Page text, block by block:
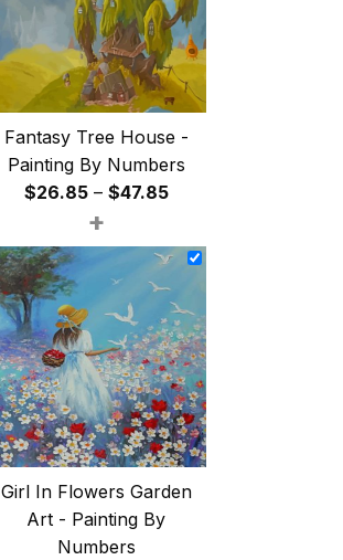
Fantasy Tree House -
Painting By Numbers
$26.85 – $47.85Price
$26.85
$47.85
+
Girl In Flowers Garden
Art - Painting By
Numbers